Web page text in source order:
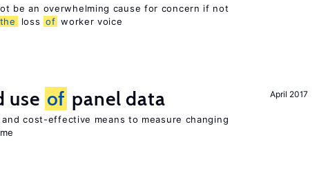
be an overwhelming cause for concern if not
the loss of worker voice
April 2017
use of panel data
cost-effective means to measure changing